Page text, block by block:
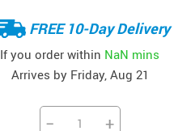
FREE 10-Day Delivery
If you order within NaN mins
Arrives by Friday, Aug 21
− +